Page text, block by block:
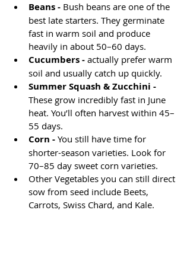
Beans - Bush beans are one of the
best late starters. They germinate
fast in warm soil and produce
heavily in about 50–60 days.
Cucumbers - actually prefer warm
soil and usually catch up quickly.
Summer Squash & Zucchini -
These grow incredibly fast in June
heat. You’ll often harvest within 45–
55 days.
Corn - You still have time for
shorter-season varieties. Look for
70–85 day sweet corn varieties.
Other Vegetables you can still direct
sow from seed include Beets,
Carrots, Swiss Chard, and Kale.